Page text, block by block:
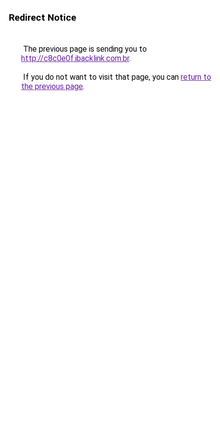
Redirect Notice
The previous page is sending you to
http://c8c0e0f.ibacklink.com.br.
If you do not want to visit that page, you can return to
the previous page.